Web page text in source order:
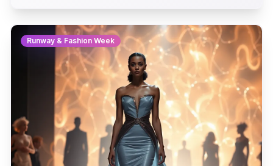
every single day. This article explores how the
runway's avant-garde ideas trickle down,
subtly transforming our wardrobes and
perceptions of style.
Runway & Fashion Week